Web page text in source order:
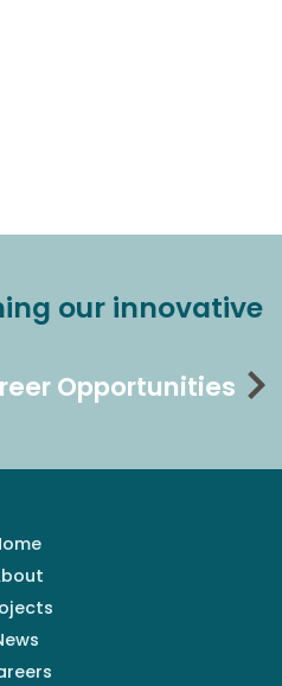
our innovative
Opportunities